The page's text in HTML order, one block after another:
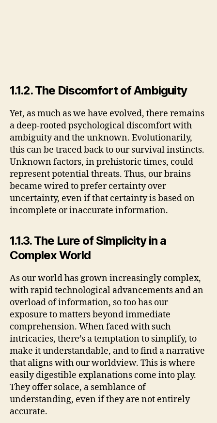
1.1.2. The Discomfort of Ambiguity
Yet, as much as we have evolved, there remains
a deep-rooted psychological discomfort with
ambiguity and the unknown. Evolutionarily,
this can be traced back to our survival instincts.
Unknown factors, in prehistoric times, could
represent potential threats. Thus, our brains
became wired to prefer certainty over
uncertainty, even if that certainty is based on
incomplete or inaccurate information.
1.1.3. The Lure of Simplicity in a
Complex World
As our world has grown increasingly complex,
with rapid technological advancements and an
overload of information, so too has our
exposure to matters beyond immediate
comprehension. When faced with such
intricacies, there’s a temptation to simplify, to
make it understandable, and to find a narrative
that aligns with our worldview. This is where
easily digestible explanations come into play.
They offer solace, a semblance of
understanding, even if they are not entirely
accurate.